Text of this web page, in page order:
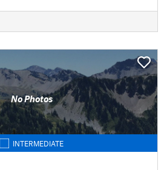
No Photos
INTERMEDIATE